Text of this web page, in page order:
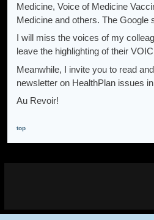
Medicine, Voice of Medicine
Medicine and others. The
I will miss the voices of my
leave the highlighting of their
Meanwhile, I invite you to read
newsletter on HealthPlan issues
Au Revoir!
top